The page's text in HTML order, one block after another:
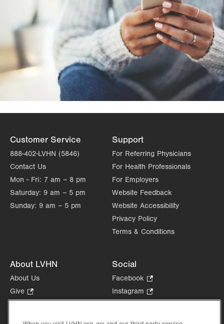
Customer Service
888-402-LVHN (5846)
Contact Us
Mon - Fri: 7 am – 8 pm
Saturday: 9 am – 5 pm
Sunday: 9 am – 5 pm
Support
For Referring Physicians
For Health Professionals
For Employers
Website Feedback
Website Accessibility
Privacy Policy
Terms & Conditions
About LVHN
About Us
Give
Opens
Social
Facebook
Opens
in
tab.
Instagram
Opens